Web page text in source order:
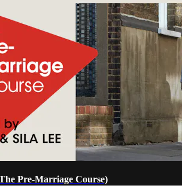
Pre-Marriage Course)